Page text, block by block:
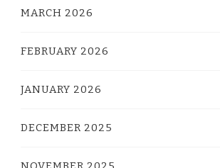
MARCH 2026
FEBRUARY 2026
JANUARY 2026
DECEMBER 2025